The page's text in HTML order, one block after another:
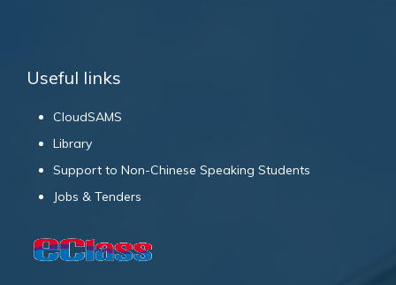
Useful links
CloudSAMS
Library
Support to Non-Chinese Speaking Students
Jobs & Tenders